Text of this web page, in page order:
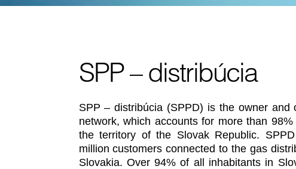
SPP – distribúcia
SPP – distribúcia (SPPD) is the owner and
network, which accounts for more than
the territory of the Slovak Republic.
million customers connected to the gas
Slovakia. Over 94% of all inhabitants in